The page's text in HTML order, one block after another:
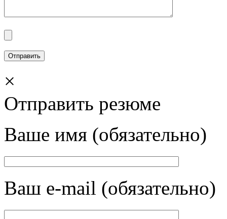
×
Отправить резюме
Ваше имя (обязательно)
Ваш e-mail (обязательно)